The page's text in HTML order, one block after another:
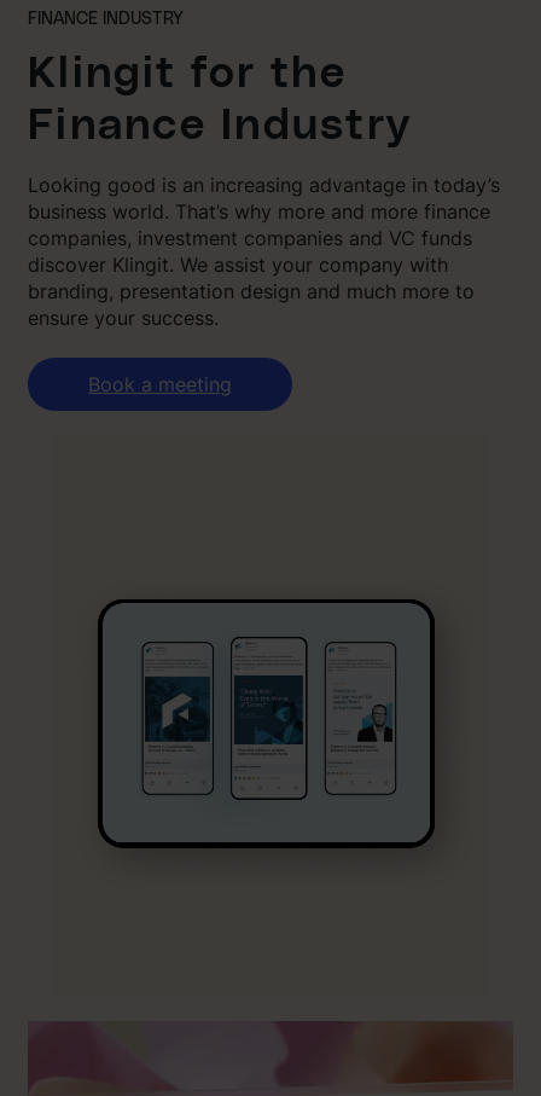
FINANCE INDUSTRY
Klingit for the
Finance Industry
Looking good is an increasing advantage in today’s
business world. That’s why more and more finance
companies, investment companies and VC funds
discover Klingit. We assist your company with
branding, presentation design and much more to
ensure your success.
Book a meeting